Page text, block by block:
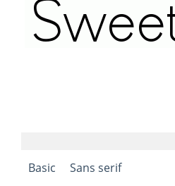
Basic Sans serif